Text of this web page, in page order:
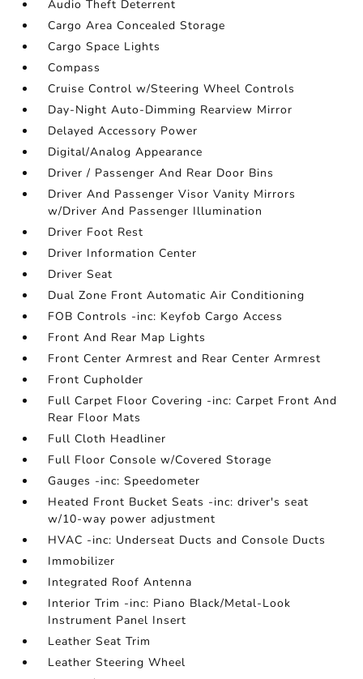
Audio Theft Deterrent
Cargo Area Concealed Storage
Cargo Space Lights
Compass
Cruise Control w/Steering Wheel Controls
Day-Night Auto-Dimming Rearview Mirror
Delayed Accessory Power
Digital/Analog Appearance
Driver / Passenger And Rear Door Bins
Driver And Passenger Visor Vanity Mirrors
w/Driver And Passenger Illumination
Driver Foot Rest
Driver Information Center
Driver Seat
Dual Zone Front Automatic Air Conditioning
FOB Controls -inc: Keyfob Cargo Access
Front And Rear Map Lights
Front Center Armrest and Rear Center Armrest
Front Cupholder
Full Carpet Floor Covering -inc: Carpet Front And
Rear Floor Mats
Full Cloth Headliner
Full Floor Console w/Covered Storage
Gauges -inc: Speedometer
Heated Front Bucket Seats -inc: driver's seat
w/10-way power adjustment
HVAC -inc: Underseat Ducts and Console Ducts
Immobilizer
Integrated Roof Antenna
Interior Trim -inc: Piano Black/Metal-Look
Instrument Panel Insert
Leather Seat Trim
Leather Steering Wheel